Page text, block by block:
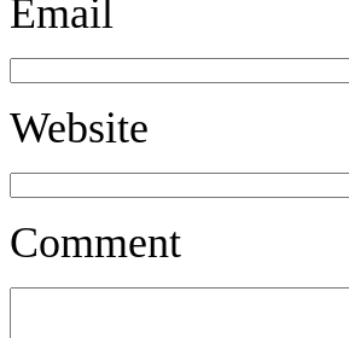
Email
Website
Comment